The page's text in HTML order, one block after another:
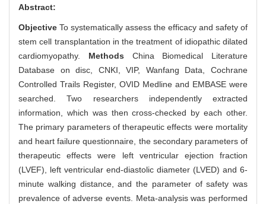
Abstract:
Objective To systematically assess the efficacy and safety of
stem cell transplantation in the treatment of idiopathic dilated
cardiomyopathy. Methods China Biomedical Literature
Database on disc, CNKI, VIP, Wanfang Data, Cochrane
Controlled Trails Register, OVID Medline and EMBASE were
searched. Two researchers independently extracted
information, which was then cross-checked by each other.
The primary parameters of therapeutic effects were mortality
and heart failure questionnaire, the secondary parameters of
therapeutic effects were left ventricular ejection fraction
(LVEF), left ventricular end-diastolic diameter (LVED) and 6-
minute walking distance, and the parameter of safety was
prevalence of adverse events. Meta-analysis was performed